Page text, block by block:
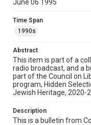
Format
Document
Format Genre
newsletters
Time Span
1990s
Volume
49
June 06 1995
Time Span
1990s
Abstract
This item is part of a
radio broadcast, and a
part of the Council on
program, Hidden
Jewish Heritage, 2020-
Description
This is a bulletin from